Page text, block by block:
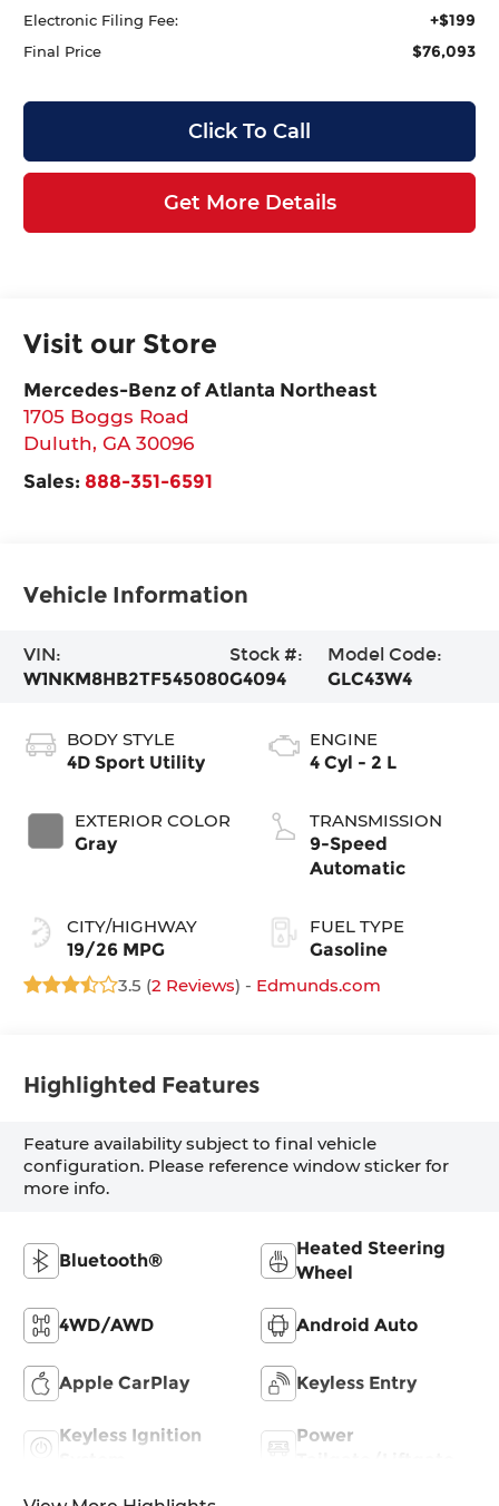
Electronic Filing Fee: +$199
Final Price $76,093
Click To Call
Get More Details
Visit our Store
Mercedes-Benz of Atlanta Northeast
1705 Boggs Road
Duluth,GA 30096
Sales: 888-351-6591
Vehicle Information
VIN:
W1NKM8HB2TF545080
Stock #:
G4094
Model Code:
GLC43W4
BODY STYLE
4D Sport Utility
EXTERIOR COLOR
Gray
CITY/HIGHWAY
19/26 MPG
ENGINE
4 Cyl - 2 L
TRANSMISSION
9-Speed
Automatic
FUEL TYPE
Gasoline
3.5 (2 Reviews) - Edmunds.com
Highlighted Features
Feature availability subject to final vehicle
configuration. Please reference window sticker for
more info.
Bluetooth®
Heated Steering
Wheel
4WD/AWD Android Auto
Apple CarPlay Keyless Entry
Keyless Ignition
Power